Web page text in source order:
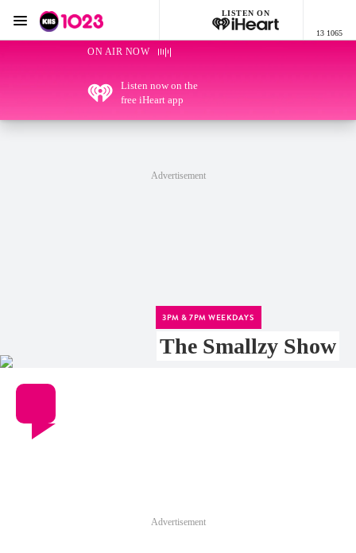
KIIS 1023 Adelaide
LISTEN ON
13 1065
Menu
ON AIR NOW
Listen now on the
free iHeart app
Advertisement
3PM & 7PM WEEKDAYS
The Smallzy Show
Advertisement